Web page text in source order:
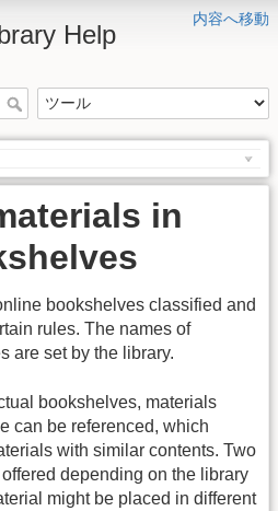
内容へ移動
Help
in
bookshelves classified and
rules. The names of
are set by the library.
bookshelves, materials
can be referenced, which
with similar contents. Two
depending on the library
might be placed in different